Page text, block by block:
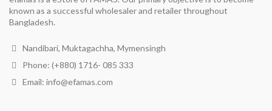
known as a successful wholesaler and retailer throughout
Bangladesh.
Nandibari, Muktagachha, Mymensingh
Phone: (+880) 1716- 085 333
Email: info@efamas.com